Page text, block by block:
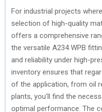
For industrial projects
selection of high-quality
offers a comprehensive
the versatile A234 WPB
and reliability under high-
inventory ensures that
of the application, from oil
plants, you’ll find the
optimal performance. The